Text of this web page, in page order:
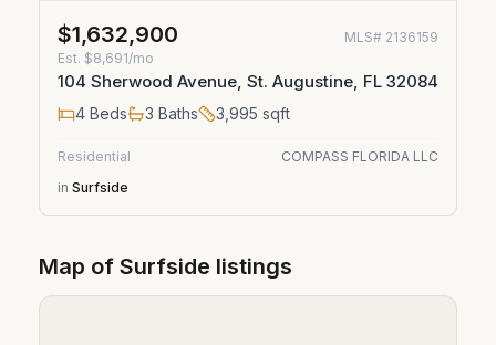
$1,632,900 MLS# 2136159
Est. $8,691/mo
104 Sherwood Avenue, St. Augustine, FL 32084
4 Beds 3 Baths 3,995 sqft
Residential
COMPASS FLORIDA LLC
in Surfside
Map of Surfside listings